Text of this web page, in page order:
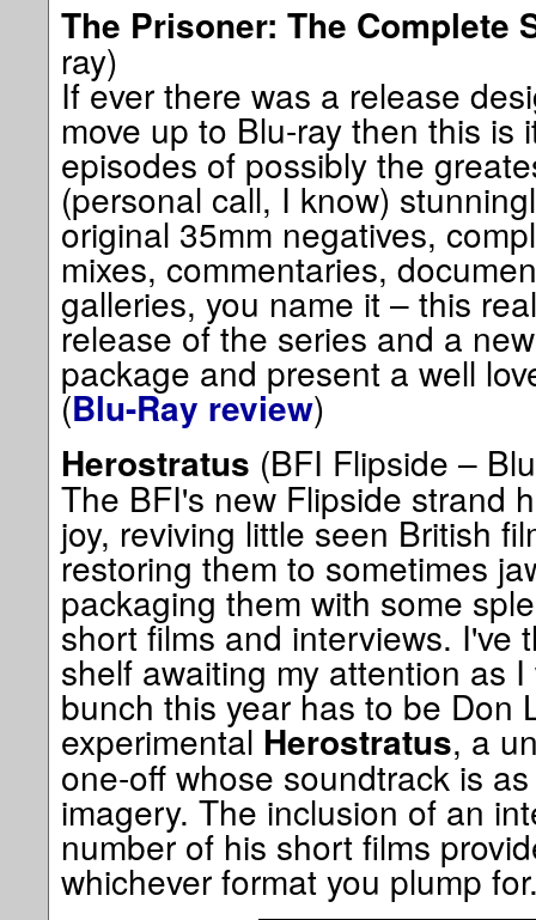
The Prisoner: The Complete
ray)
If ever there was a release
move up to Blu-ray then this is
episodes of possibly the
(personal call, I know)
original 35mm negatives,
mixes, commentaries,
galleries, you name it – this
release of the series and a
package and present a well
(Blu-Ray review)
Herostratus (BFI Flipside –
The BFI's new Flipside strand
joy, reviving little seen British
restoring them to sometimes
packaging them with some
short films and interviews. I've
shelf awaiting my attention as
bunch this year has to be Don
experimental Herostratus, a
one-off whose soundtrack is
imagery. The inclusion of an
number of his short films
whichever format you plump